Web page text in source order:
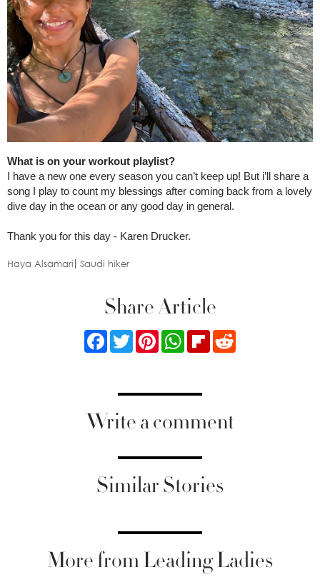
What is on your workout playlist?
I have a new one every season you can’t keep up! But i’ll share a
song I play to count my blessings after coming back from a lovely
dive day in the ocean or any good day in general.
Thank you for this day - Karen Drucker.
Haya Alsamari Saudi hiker
Share Article
FacebookTwitterPinterestWhatsApp
Flipboard
Write a comment
Similar Stories
More from Leading Ladies